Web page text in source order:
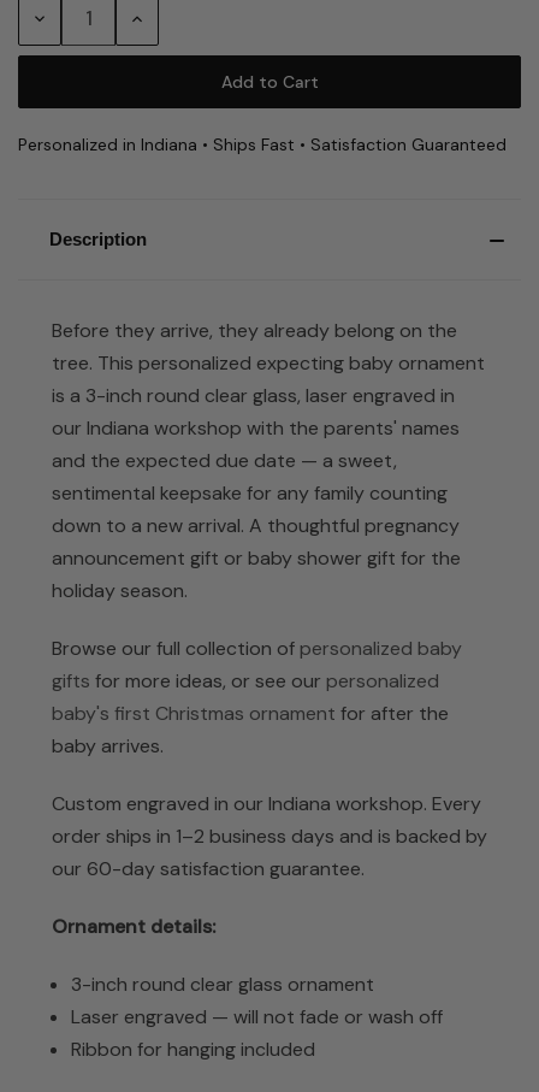
Decrease Increase
Personalized in Indiana • Ships Fast • Satisfaction Guaranteed
Description
Before they arrive, they already belong on the
tree. This personalized expecting baby ornament
is a 3-inch round clear glass, laser engraved in
our Indiana workshop with the parents' names
and the expected due date — a sweet,
sentimental keepsake for any family counting
down to a new arrival. A thoughtful pregnancy
announcement gift or baby shower gift for the
holiday season.
Browse our full collection of personalized baby
gifts for more ideas, or see our personalized
baby's first Christmas ornament for after the
baby arrives.
Custom engraved in our Indiana workshop. Every
order ships in 1–2 business days and is backed by
our 60-day satisfaction guarantee.
Ornament details:
3-inch round clear glass ornament
Laser engraved — will not fade or wash off
Ribbon for hanging included